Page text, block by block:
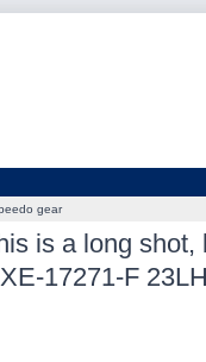
gear
is a long
17271-F